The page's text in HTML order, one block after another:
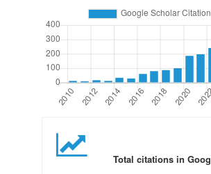
Total citations in